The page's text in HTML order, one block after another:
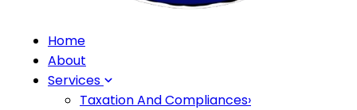
Home
About
Services
Taxation And Compliances›